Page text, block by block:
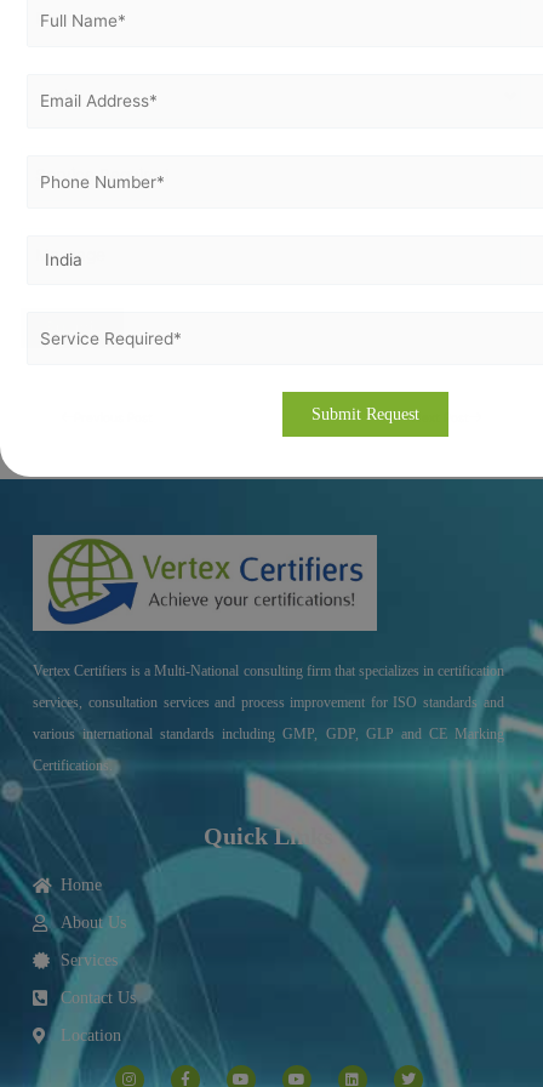
Next Post
Vertex Certifiers is a Multi-National consulting firm that specializes in certification
services, consultation services and process improvement for ISO standards and
various international standards including GMP, GDP, GLP and CE Marking
Certifications.
Quick Links
Home
About Us
Services
Contact Us
Location
n
a
o
o
i
w